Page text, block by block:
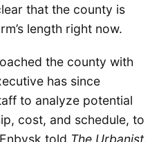
that the county is
length right now.
the county with
has since
to analyze potential
cost, and schedule, to
told The Urbanist.